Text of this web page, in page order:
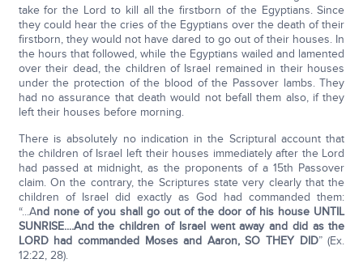
take for the Lord to kill all the firstborn of the Egyptians. Since
they could hear the cries of the Egyptians over the death of their
firstborn, they would not have dared to go out of their houses. In
the hours that followed, while the Egyptians wailed and lamented
over their dead, the children of Israel remained in their houses
under the protection of the blood of the Passover lambs. They
had no assurance that death would not befall them also, if they
left their houses before morning.
There is absolutely no indication in the Scriptural account that
the children of Israel left their houses immediately after the Lord
had passed at midnight, as the proponents of a 15th Passover
claim. On the contrary, the Scriptures state very clearly that the
children of Israel did exactly as God had commanded them:
“...And none of you shall go out of the door of his house UNTIL
SUNRISE....And the children of Israel went away and did as the
LORD had commanded Moses and Aaron, SO THEY DID” (Ex.
12:22, 28).